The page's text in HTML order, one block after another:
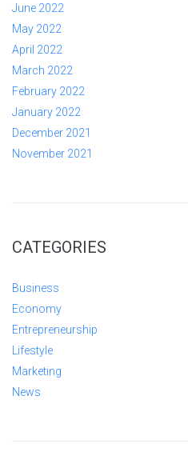
June 2022
May 2022
April 2022
March 2022
February 2022
January 2022
December 2021
November 2021
CATEGORIES
Business
Economy
Entrepreneurship
Lifestyle
Marketing
News